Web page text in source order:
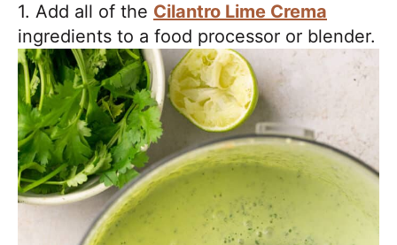
1. Add all of the Cilantro Lime Crema
ingredients to a food processor or blender.